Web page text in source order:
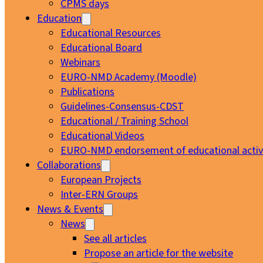
CPMS days
Education
Educational Resources
Educational Board
Webinars
EURO-NMD Academy (Moodle)
Publications
Guidelines-Consensus-CDST
Educational / Training School
Educational Videos
EURO-NMD endorsement of educational
Collaborations
European Projects
Inter-ERN Groups
News & Events
News
See all articles
Propose an article for the website